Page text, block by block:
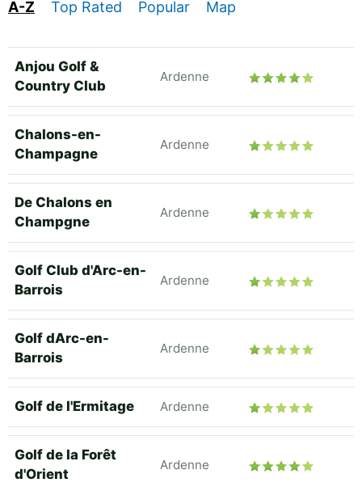
A-Z Top Rated Popular Map
Anjou Golf &
Country Club
Ardenne
Chalons-en-
Champagne
Ardenne
De Chalons en
Champgne
Ardenne
Golf Club d'Arc-en-
Barrois
Ardenne
Golf dArc-en-
Barrois
Ardenne
Golf de l'Ermitage Ardenne
Golf de la Forêt
d'Orient
Ardenne